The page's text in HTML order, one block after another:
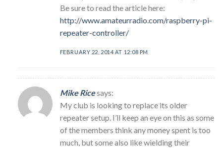
Be sure to read the article here:
http://www.amateurradio.com/raspberry-pi-
repeater-controller/
FEBRUARY 22, 2014 AT 12:08 PM
Mike Ricesays:
My club is looking to replace its older
repeater setup. I’ll keep an eye on this as some
of the members think any money spent is too
much, but some also like wielding their